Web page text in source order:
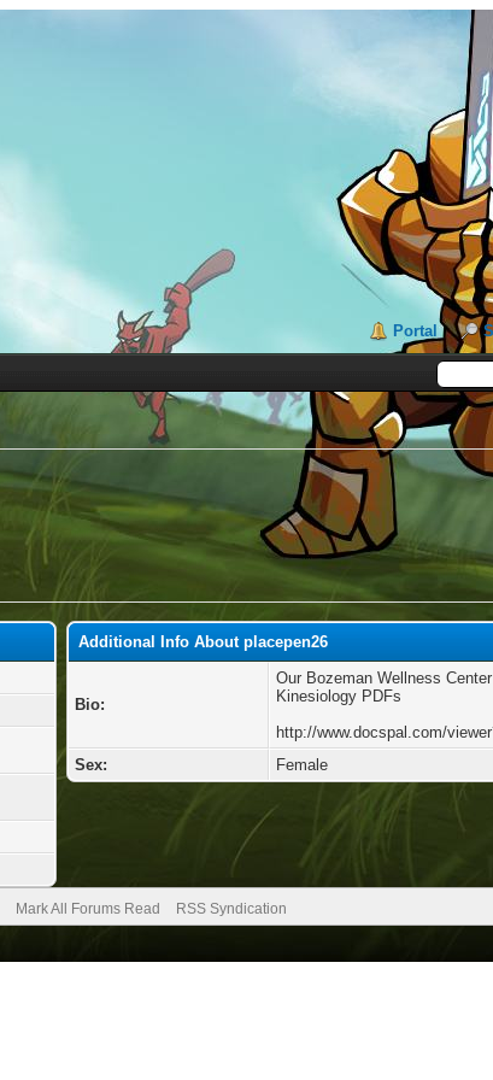
Portal
Additional Info About placepen26
Bio:
Our Bozeman Wellness
Kinesiology PDFs
http://www.docspal.com/
Sex:
Female
Mark All Forums Read RSS Syndication